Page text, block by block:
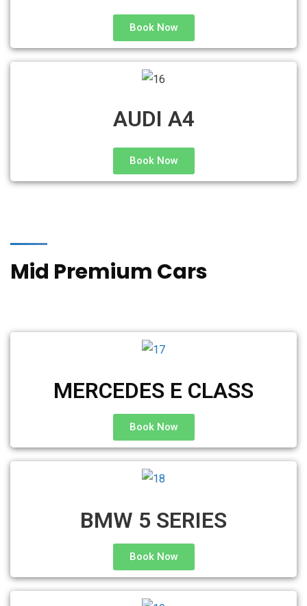
Book Now
AUDI A4
Book Now
Mid Premium Cars
MERCEDES E CLASS
Book Now
BMW 5 SERIES
Book Now